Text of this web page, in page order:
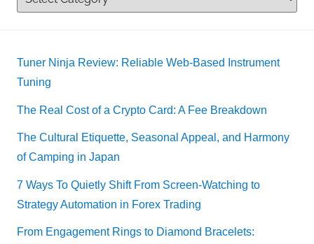
Tuner Ninja Review: Reliable Web-Based Instrument
Tuning
The Real Cost of a Crypto Card: A Fee Breakdown
The Cultural Etiquette, Seasonal Appeal, and Harmony
of Camping in Japan
7 Ways To Quietly Shift From Screen-Watching to
Strategy Automation in Forex Trading
From Engagement Rings to Diamond Bracelets: